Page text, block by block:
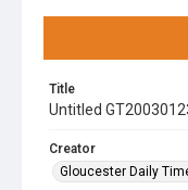
Title
Untitled
Creator
Gloucester Daily